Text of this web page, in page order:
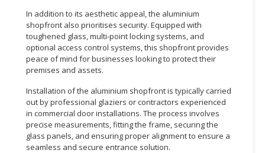
In addition to its aesthetic appeal, the aluminium
shopfront also prioritises security. Equipped with
toughened glass, multi-point locking systems, and
optional access control systems, this shopfront provides
peace of mind for businesses looking to protect their
premises and assets.
Installation of the aluminium shopfront is typically carried
out by professional glaziers or contractors experienced
in commercial door installations. The process involves
precise measurements, fitting the frame, securing the
glass panels, and ensuring proper alignment to ensure a
seamless and secure entrance solution.